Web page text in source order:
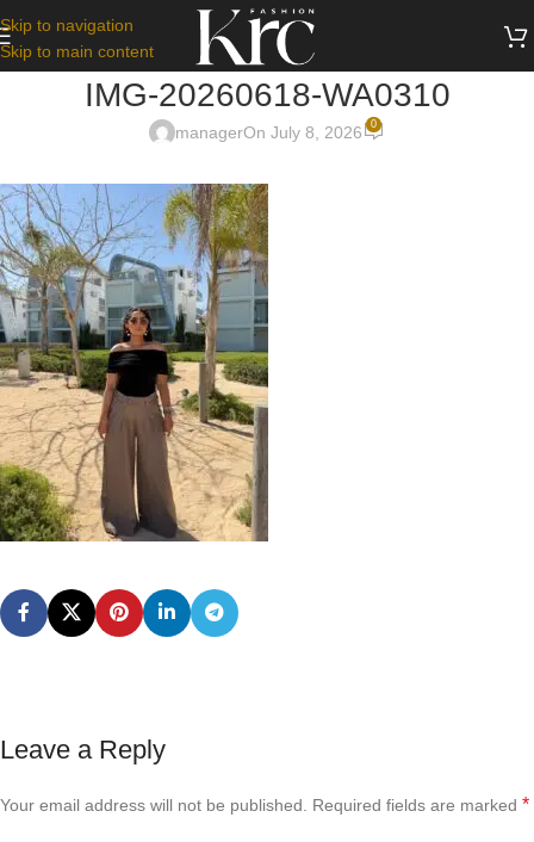
Skip to navigation
Skip to main content
IMG-20260618-WA0310
managerOn July 8, 2026 0
Leave a Reply
Your email address will not be published. Required fields are marked *